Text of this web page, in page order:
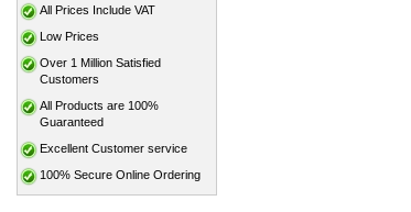
All Prices Include VAT
Low Prices
Over 1 Million Satisfied
Customers
All Products are 100%
Guaranteed
Excellent Customer service
100% Secure Online Ordering